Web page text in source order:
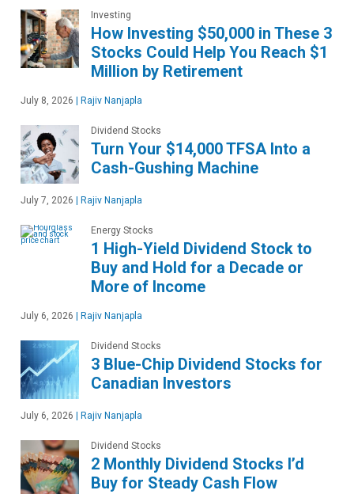
Investing
How Investing $50,000 in These 3
Stocks Could Help You Reach $1
Million by Retirement
July 8, 2026 Rajiv Nanjapla
Dividend Stocks
Turn Your $14,000 TFSA Into a
Cash-Gushing Machine
July 7, 2026 Rajiv Nanjapla
Energy Stocks
1 High-Yield Dividend Stock to
Buy and Hold for a Decade or
More of Income
July 6, 2026 Rajiv Nanjapla
Dividend Stocks
3 Blue-Chip Dividend Stocks for
Canadian Investors
July 6, 2026 Rajiv Nanjapla
Dividend Stocks
2 Monthly Dividend Stocks I’d
Buy for Steady Cash Flow